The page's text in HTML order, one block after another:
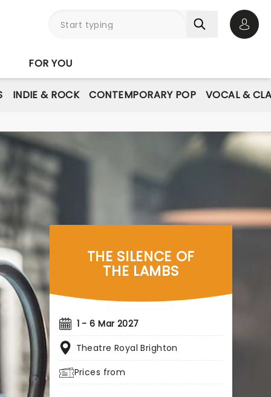
FOR YOU
INDIE & ROCK CONTEMPORARY POP VOCAL &
THE SILENCE OF
THE LAMBS
1 - 6 Mar 2027
Theatre Royal Brighton
Prices from